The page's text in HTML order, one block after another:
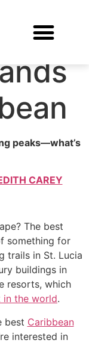
peaks—what’s
CAREY
The best
something for
trails in St. Lucia
buildings in
resorts, which
in the world.
best Caribbean
interested in